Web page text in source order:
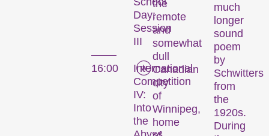
Day:
Session
III
16:00
International
Competition
IV:
Into
the
the
remote
and
somewhat
dull
Canadian
city
of
Winnipeg,
home
much
longer
sound
poem
by
Schwitters
from
the
1920s.
During